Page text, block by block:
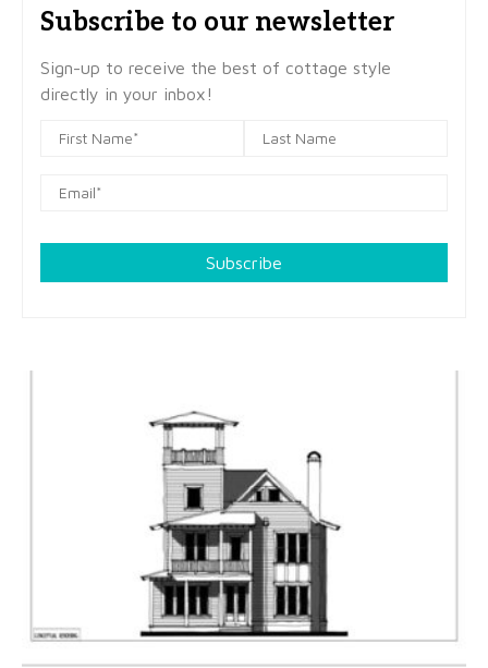
Subscribe to our newsletter
Sign-up to receive the best of cottage style
directly in your inbox!
Subscribe